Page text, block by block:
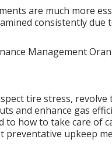
are much more
consistently due
tire stress,
and enhance gas
to how to take care of
preventative upkeep